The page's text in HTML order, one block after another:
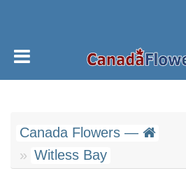
Canada Flowers —
Witless Bay